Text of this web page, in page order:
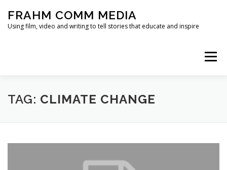
content
FRAHM COMM MEDIA
Using film, video and writing to tell stories that educate and inspire
Menu
HOME ABOUT SERVICES & EXPERTISE
TAG: CLIMATE CHANGE